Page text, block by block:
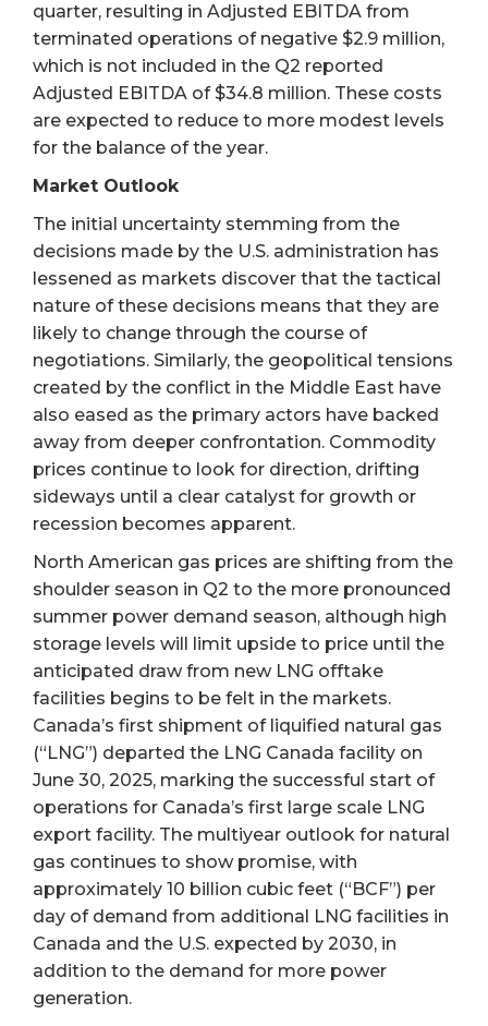
quarter, resulting in Adjusted EBITDA from
terminated operations of negative $2.9 million,
which is not included in the Q2 reported
Adjusted EBITDA of $34.8 million. These costs
are expected to reduce to more modest levels
for the balance of the year.
Market Outlook
The initial uncertainty stemming from the
decisions made by the U.S. administration has
lessened as markets discover that the tactical
nature of these decisions means that they are
likely to change through the course of
negotiations. Similarly, the geopolitical tensions
created by the conflict in the Middle East have
also eased as the primary actors have backed
away from deeper confrontation. Commodity
prices continue to look for direction, drifting
sideways until a clear catalyst for growth or
recession becomes apparent.
North American gas prices are shifting from the
shoulder season in Q2 to the more pronounced
summer power demand season, although high
storage levels will limit upside to price until the
anticipated draw from new LNG offtake
facilities begins to be felt in the markets.
Canada’s first shipment of liquified natural gas
(“LNG”) departed the LNG Canada facility on
June 30, 2025, marking the successful start of
operations for Canada’s first large scale LNG
export facility. The multiyear outlook for natural
gas continues to show promise, with
approximately 10 billion cubic feet (“BCF”) per
day of demand from additional LNG facilities in
Canada and the U.S. expected by 2030, in
addition to the demand for more power
generation.